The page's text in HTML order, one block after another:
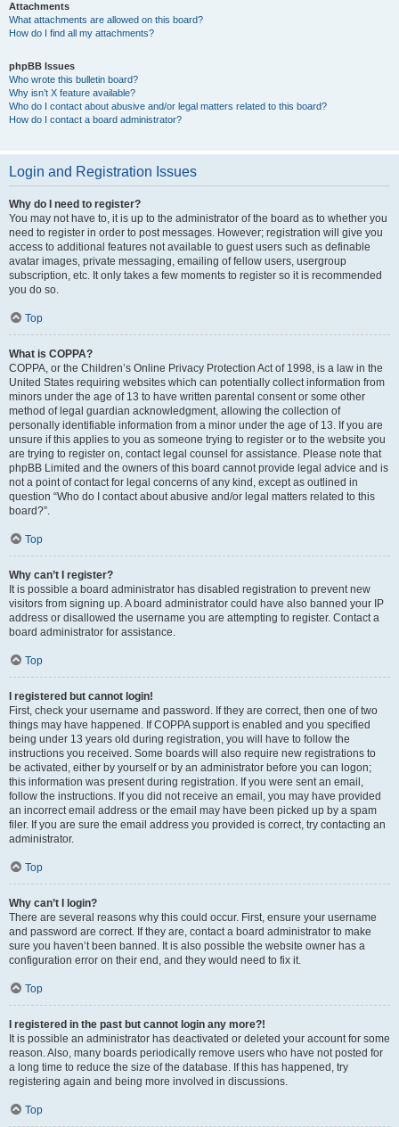
Attachments
What attachments are allowed on this board?
How do I find all my attachments?
phpBB Issues
Who wrote this bulletin board?
Why isn’t X feature available?
Who do I contact about abusive and/or legal matters related to this board?
How do I contact a board administrator?
Login and Registration Issues
Why do I need to register?
You may not have to, it is up to the administrator of the board as to whether you
need to register in order to post messages. However; registration will give you
access to additional features not available to guest users such as definable
avatar images, private messaging, emailing of fellow users, usergroup
subscription, etc. It only takes a few moments to register so it is recommended
you do so.
Top
What is COPPA?
COPPA, or the Children’s Online Privacy Protection Act of 1998, is a law in the
United States requiring websites which can potentially collect information from
minors under the age of 13 to have written parental consent or some other
method of legal guardian acknowledgment, allowing the collection of
personally identifiable information from a minor under the age of 13. If you are
unsure if this applies to you as someone trying to register or to the website you
are trying to register on, contact legal counsel for assistance. Please note that
phpBB Limited and the owners of this board cannot provide legal advice and is
not a point of contact for legal concerns of any kind, except as outlined in
question “Who do I contact about abusive and/or legal matters related to this
board?”.
Top
Why can’t I register?
It is possible a board administrator has disabled registration to prevent new
visitors from signing up. A board administrator could have also banned your IP
address or disallowed the username you are attempting to register. Contact a
board administrator for assistance.
Top
I registered but cannot login!
First, check your username and password. If they are correct, then one of two
things may have happened. If COPPA support is enabled and you specified
being under 13 years old during registration, you will have to follow the
instructions you received. Some boards will also require new registrations to
be activated, either by yourself or by an administrator before you can logon;
this information was present during registration. If you were sent an email,
follow the instructions. If you did not receive an email, you may have provided
an incorrect email address or the email may have been picked up by a spam
filer. If you are sure the email address you provided is correct, try contacting an
administrator.
Top
Why can’t I login?
There are several reasons why this could occur. First, ensure your username
and password are correct. If they are, contact a board administrator to make
sure you haven’t been banned. It is also possible the website owner has a
configuration error on their end, and they would need to fix it.
Top
I registered in the past but cannot login any more?!
It is possible an administrator has deactivated or deleted your account for some
reason. Also, many boards periodically remove users who have not posted for
a long time to reduce the size of the database. If this has happened, try
registering again and being more involved in discussions.
Top